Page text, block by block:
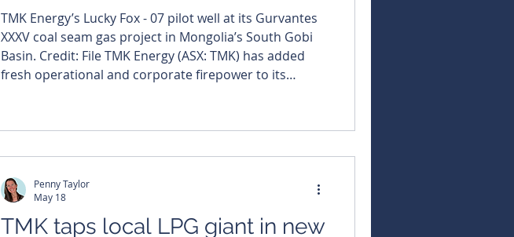
TMK Energy’s Lucky Fox - 07 pilot well at its Gurvantes
XXXV coal seam gas project in Mongolia’s South Gobi
Basin. Credit: File TMK Energy (ASX: TMK) has added
fresh operational and corporate firepower to its
production manager as its Gurvantes XXXV pilot
resources to building a future-produc
TMK taps local LPG giant in new
Penny Taylor
May 18